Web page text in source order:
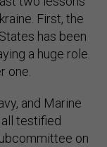
First, the
has been
a huge role.
one.
and Marine
testified
on